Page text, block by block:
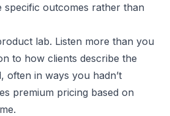
specific outcomes rather than
lab. Listen more than you
to how clients describe the
often in ways you hadn’t
premium pricing based on